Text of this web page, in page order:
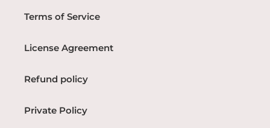
Terms of Service
License Agreement
Refund policy
Private Policy